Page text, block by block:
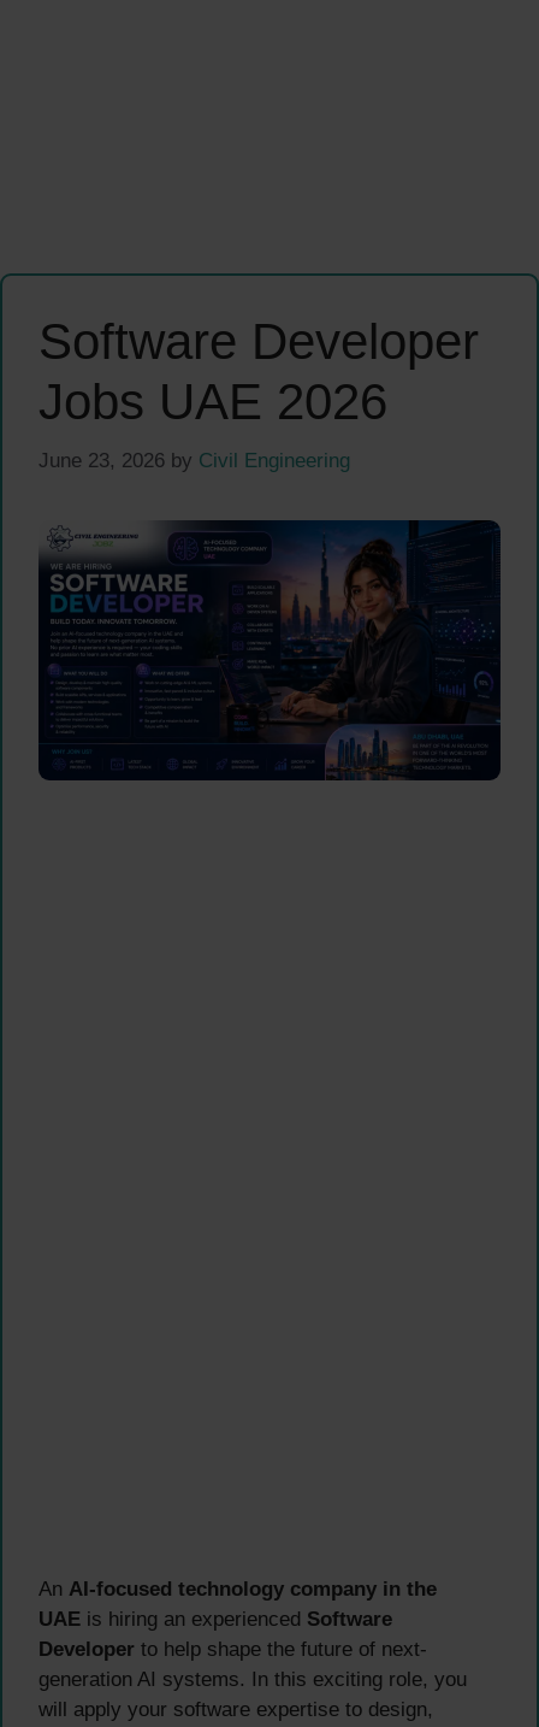
Software Developer
Jobs UAE 2026
June 23, 2026 by Civil Engineering
An AI-focused technology company in the
UAE is hiring an experienced Software
Developer to help shape the future of next-
generation AI systems. In this exciting role, you
will apply your software expertise to design,